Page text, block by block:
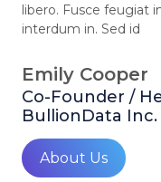
libero. Fusce feugiat
interdum in. Sed id
Emily Cooper
Co-Founder /
BullionData Inc.
About Us